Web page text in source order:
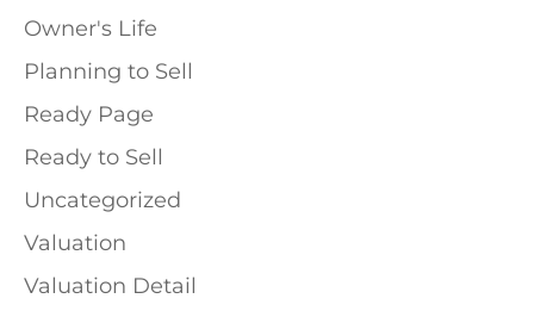
Owner's Life
Planning to Sell
Ready Page
Ready to Sell
Uncategorized
Valuation
Valuation Detail